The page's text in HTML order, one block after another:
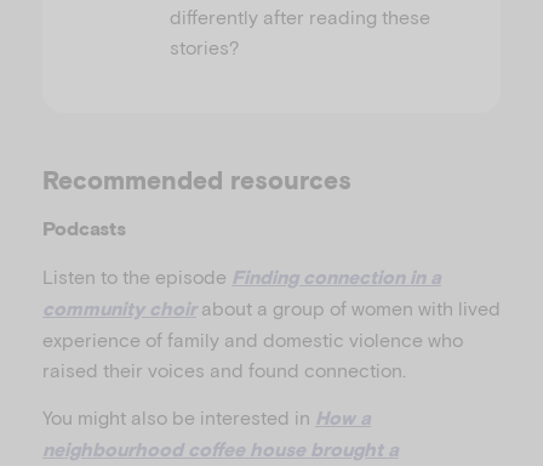
differently after reading these
stories?
Recommended resources
Podcasts
Listen to the episode Finding connection in a
community choirabout a group of women with lived
experience of family and domestic violence who
raised their voices and found connection.
You might also be interested in How a
neighbourhood coffee house brought a